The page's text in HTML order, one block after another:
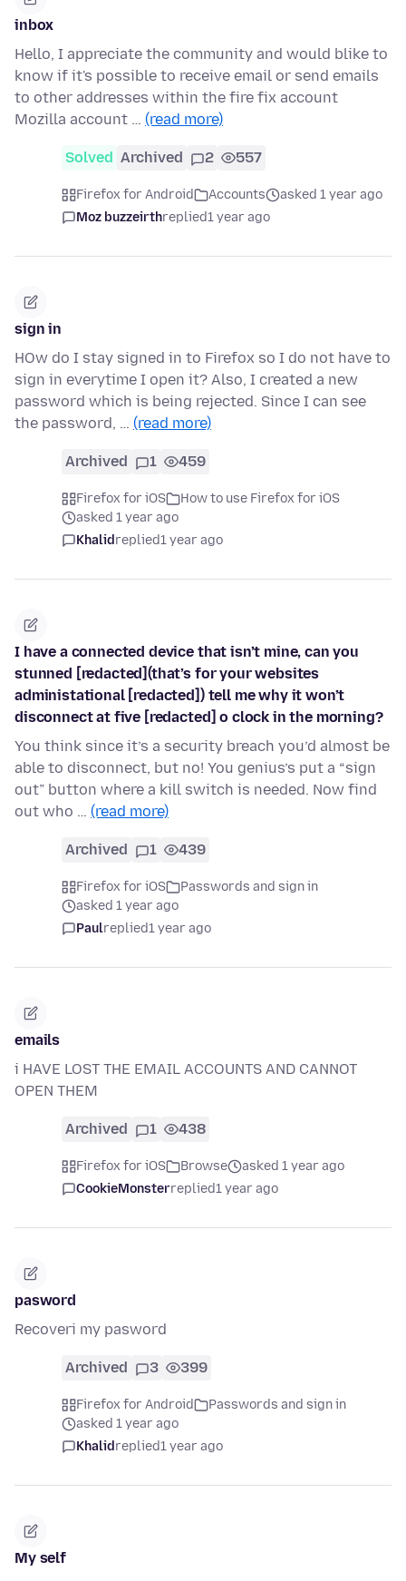
inbox
Hello, I appreciate the community and would blike to
know if it's possible to receive email or send emails
to other addresses within the fire fix account
Mozilla account … (read more)
Solved Archived 2 557
Firefox for Android Accounts
asked 1 year ago
Moz buzzeirthreplied1 year ago
sign in
HOw do I stay signed in to Firefox so I do not have to
sign in everytime I open it? Also, I created a new
password which is being rejected. Since I can see
the password, … (read more)
Archived 1 459
Firefox for iOS
How to use Firefox for iOS
asked 1 year ago
Khalidreplied1 year ago
I have a connected device that isn’t mine, can you
stunned [redacted](that’s for your websites
administational [redacted]) tell me why it won’t
disconnect at five [redacted] o clock in the morning?
You think since it’s a security breach you’d almost be
able to disconnect, but no! You genius’s put a “sign
out” button where a kill switch is needed. Now find
out who … (read more)
Archived 1 439
Firefox for iOS
Passwords and sign in
asked 1 year ago
Paulreplied1 year ago
emails
i HAVE LOST THE EMAIL ACCOUNTS AND CANNOT
OPEN THEM
Archived 1 438
Firefox for iOS Browse
asked 1 year ago
CookieMonsterreplied1 year ago
pasword
Recoveri my pasword
Archived 3 399
Firefox for Android
Passwords and sign in
asked 1 year ago
Khalidreplied1 year ago
My self